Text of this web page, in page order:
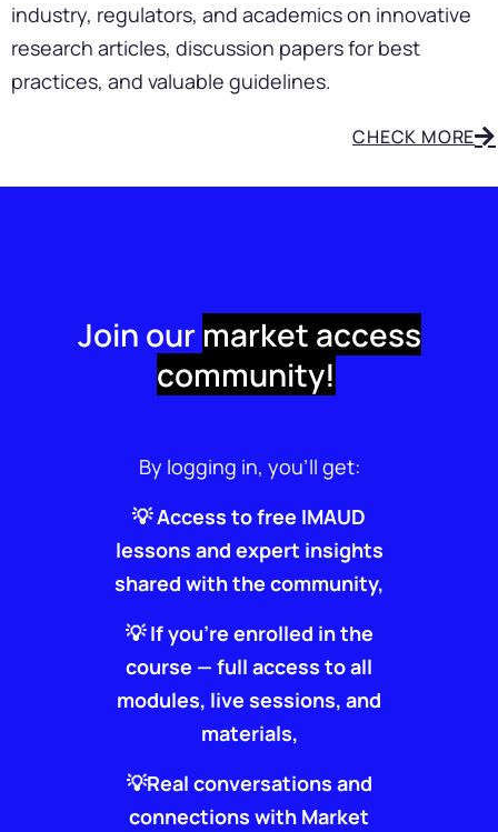
industry, regulators, and academics on innovative
research articles, discussion papers for best
practices, and valuable guidelines.
CHECK MORE
Join our market access
community!
By logging in, you’ll get:
💡 Access to free IMAUD
lessons and expert insights
shared with the community,
💡 If you’re enrolled in the
course — full access to all
modules, live sessions, and
materials,
💡Real conversations and
connections with Market